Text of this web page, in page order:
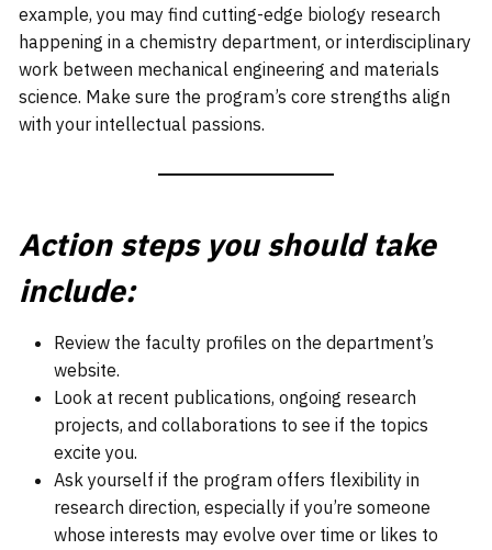
example, you may find cutting-edge biology research
happening in a chemistry department, or interdisciplinary
work between mechanical engineering and materials
science. Make sure the program’s core strengths align
with your intellectual passions.
Action steps you should take
include:
Review the faculty profiles on the department’s
website.
Look at recent publications, ongoing research
projects, and collaborations to see if the topics
excite you.
Ask yourself if the program offers flexibility in
research direction, especially if you’re someone
whose interests may evolve over time or likes to